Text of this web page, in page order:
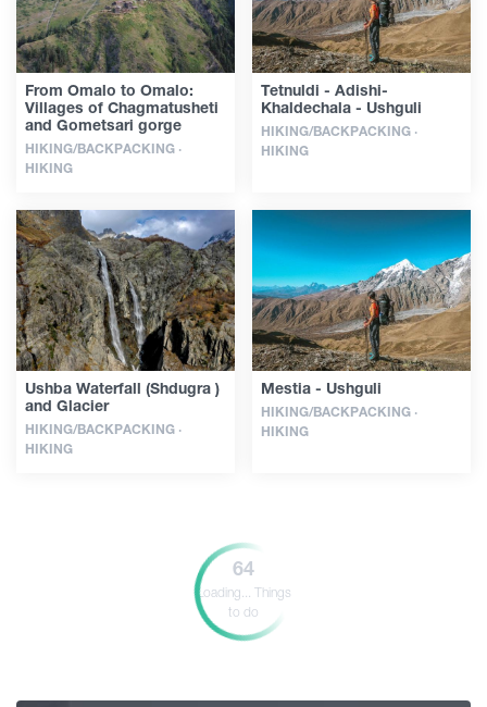
From Omalo to Omalo:
Villages of Chagmatusheti
and Gometsari gorge
HIKING/BACKPACKING ·
HIKING
Tetnuldi - Adishi-
Khaldechala - Ushguli
HIKING/BACKPACKING ·
HIKING
Ushba Waterfall (Shdugra )
and Glacier
HIKING/BACKPACKING ·
HIKING
Mestia - Ushguli
HIKING/BACKPACKING ·
HIKING
64
Loading... Things
to do